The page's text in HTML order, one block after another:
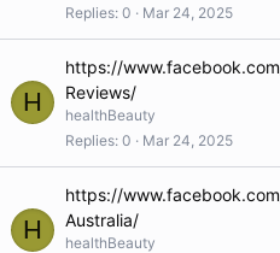
Replies 0 Mar 24, 2025
H
https://
Reviews/
healthBeauty
Replies 0 Mar 24, 2025
H
https://
Australia/
healthBeauty